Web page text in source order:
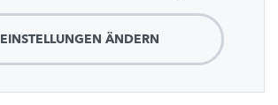
EINSTELLUNGEN ÄNDERN